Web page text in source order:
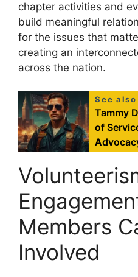
chapter activities and
build meaningful
for the issues that
creating an
across the nation.
See also
Tammy
of
Members
Involved